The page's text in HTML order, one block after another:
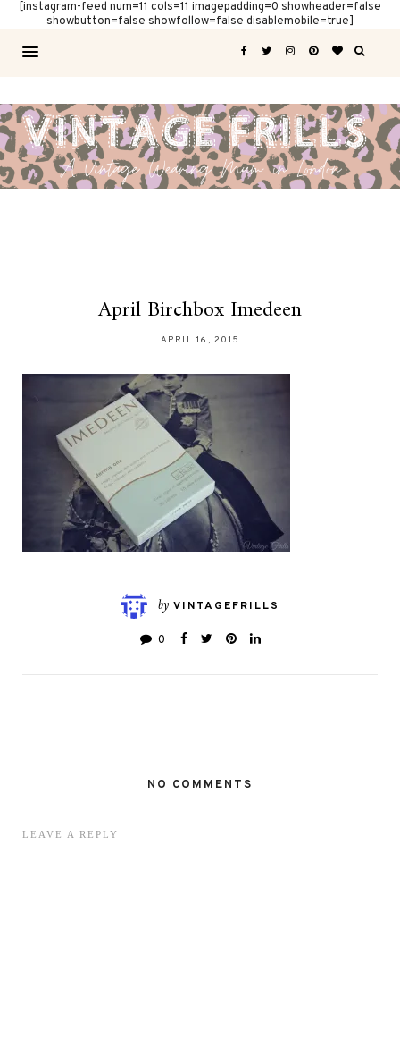
[instagram-feed num=11 cols=11 imagepadding=0 showheader=false
showbutton=false showfollow=false disablemobile=true]
April Birchbox Imedeen
APRIL 16, 2015
by VINTAGEFRILLS
0
NO COMMENTS
LEAVE A REPLY